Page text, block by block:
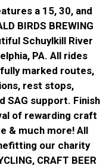
a 15, 30, and
BIRDS BREWING
Schuylkill River
PA. All rides
marked routes,
rest stops,
SAG support. Finish
of rewarding craft
& much more! All
our charity
CRAFT BEER